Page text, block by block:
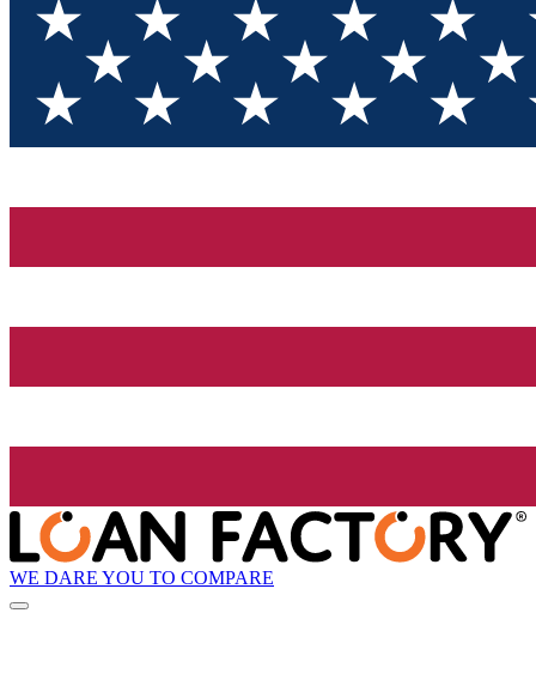
WE DARE YOU TO COMPARE